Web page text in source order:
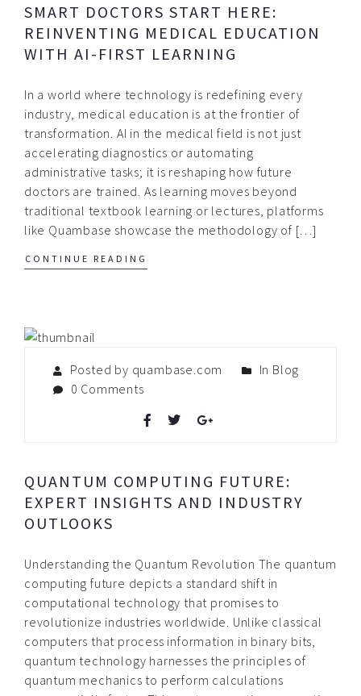
SMART DOCTORS START HERE:
REINVENTING MEDICAL EDUCATION
WITH AI-FIRST LEARNING
In a world where technology is redefining every
industry, medical education is at the frontier of
transformation. AI in the medical field is not just
accelerating diagnostics or automating
administrative tasks; it is reshaping how future
doctors are trained. As learning moves beyond
traditional textbook learning or lectures, platforms
like Quambase showcase the methodology of […]
CONTINUE READING
Posted by quambase.com In Blog
0 Comments
QUANTUM COMPUTING FUTURE:
EXPERT INSIGHTS AND INDUSTRY
OUTLOOKS
Understanding the Quantum Revolution The quantum
computing future depicts a standard shift in
computational technology that promises to
revolutionize industries worldwide. Unlike classical
computers that process information in binary bits,
quantum technology harnesses the principles of
quantum mechanics to perform calculations